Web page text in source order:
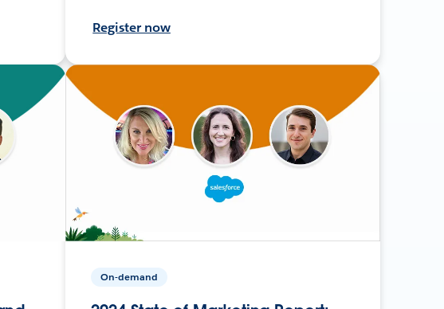
Register now
On-demand